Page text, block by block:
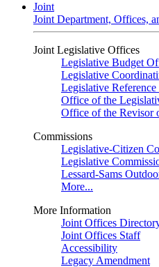
Joint
Joint Department, Offices,
Joint Legislative Offices
Legislative Budget
Legislative
Legislative
Office of the
Office of the Revisor
Commissions
Legislative-Citizen
Legislative
Lessard-Sams
More...
More Information
Joint Offices
Joint Offices Staff
Accessibility
Legacy Amendment